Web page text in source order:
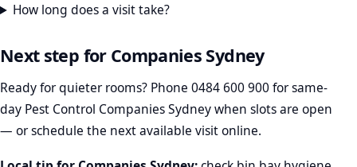
How long does a visit take?
Next step for Companies Sydney
Ready for quieter rooms? Phone 0484 600 900 for same-
day Pest Control Companies Sydney when slots are open
— or schedule the next available visit online.